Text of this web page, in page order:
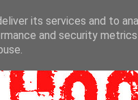
its services and to
and security